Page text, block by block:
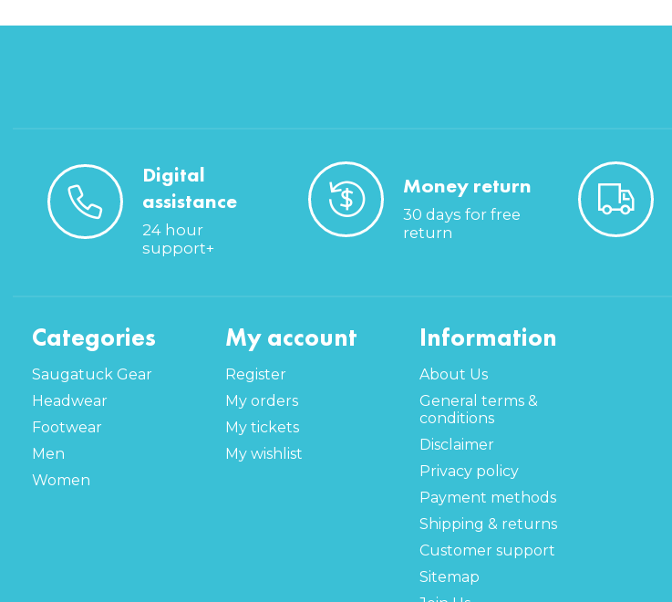
Digital
assistance
24 hour
support+
Money return
30 days for free
return
Categories
Saugatuck Gear
Headwear
Footwear
Men
Women
My account
Register
My orders
My tickets
My wishlist
Information
About Us
General terms &
conditions
Disclaimer
Privacy policy
Payment methods
Shipping & returns
Customer support
Sitemap